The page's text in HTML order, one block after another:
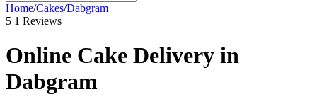
Home/Cakes/Dabgram
5 1 Reviews
Online Cake Delivery in
Dabgram